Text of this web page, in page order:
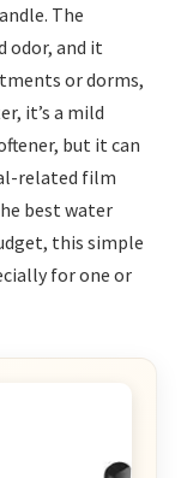
The
odor, and it
or dorms,
it’s a mild
but it can
related film
best water
this simple
for one or